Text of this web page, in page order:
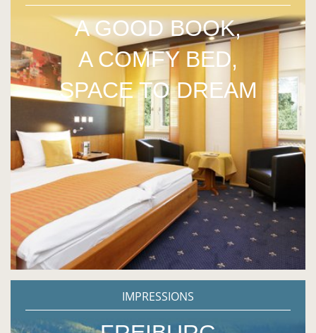
A GOOD BOOK,
A COMFY BED,
SPACE TO DREAM
IMPRESSIONS